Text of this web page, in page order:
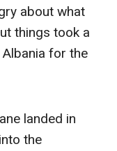
about what
things took a
for the
landed in
the